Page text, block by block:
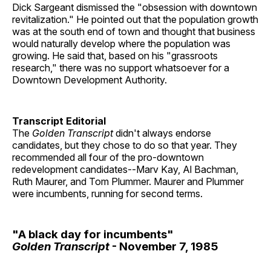
Dick Sargeant dismissed the "obsession with downtown
revitalization." He pointed out that the population growth
was at the south end of town and thought that business
would naturally develop where the population was
growing. He said that, based on his "grassroots
research," there was no support whatsoever for a
Downtown Development Authority.
Transcript Editorial
The Golden Transcriptdidn't always endorse
candidates, but they chose to do so that year. They
recommended all four of the pro-downtown
redevelopment candidates--Marv Kay, Al Bachman,
Ruth Maurer, and Tom Plummer. Maurer and Plummer
were incumbents, running for second terms.
"A black day for incumbents"
Golden Transcript - November 7, 1985